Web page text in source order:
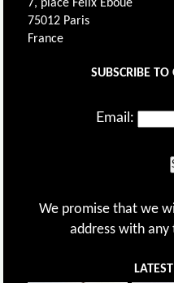
7, place Félix Eboué
75012 Paris
France
SUBSCRIBE
Email:
We promise that we
address with